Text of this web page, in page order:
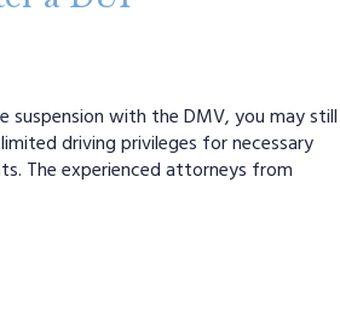
suspension with the DMV, you may still
driving privileges for necessary
The experienced attorneys from